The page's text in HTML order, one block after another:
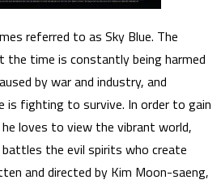
referred to as Sky Blue. The
the time is constantly being harmed
by war and industry, and
is fighting to survive. In order to gain
loves to view the vibrant world,
the evil spirits who create
and directed by Kim Moon-saeng,